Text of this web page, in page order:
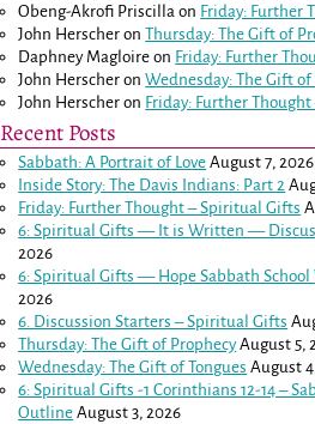
Obeng-Akrofi Priscilla on Friday: Further
John Herscher onThursday: The Gift of
Daphney Magloire on Friday: Further
John Herscher onWednesday: The Gift of
John Herscher on Friday: Further
Recent Posts
Sabbath: A Portrait of Love August 7, 2026
Inside Story: The Davis Indians: Part 2
Friday: Further Thought – Spiritual Gifts
6: Spiritual Gifts — It is Written —
2026
6: Spiritual Gifts — Hope Sabbath School
2026
6. Discussion Starters – Spiritual Gifts
Thursday: The Gift of Prophecy August 5,
Wednesday: The Gift of Tongues August
6: Spiritual Gifts -1 Corinthians 12-14–
Outline August 3, 2026